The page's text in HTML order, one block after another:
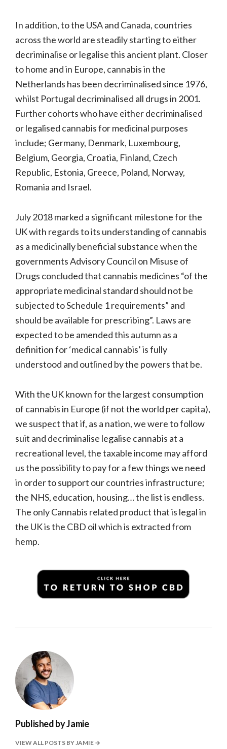
In addition, to the USA and Canada, countries
across the world are steadily starting to either
decriminalise or legalise this ancient plant. Closer
to home and in Europe, cannabis in the
Netherlands has been decriminalised since 1976,
whilst Portugal decriminalised all drugs in 2001.
Further cohorts who have either decriminalised
or legalised cannabis for medicinal purposes
include; Germany, Denmark, Luxembourg,
Belgium, Georgia, Croatia, Finland, Czech
Republic, Estonia, Greece, Poland, Norway,
Romania and Israel.
July 2018 marked a significant milestone for the
UK with regards to its understanding of cannabis
as a medicinally beneficial substance when the
governments Advisory Council on Misuse of
Drugs concluded that cannabis medicines “of the
appropriate medicinal standard should not be
subjected to Schedule 1 requirements” and
should be available for prescribing”. Laws are
expected to be amended this autumn as a
definition for ‘medical cannabis’ is fully
understood and outlined by the powers that be.
With the UK known for the largest consumption
of cannabis in Europe (if not the world per capita),
we suspect that if, as a nation, we were to follow
suit and decriminalise legalise cannabis at a
recreational level, the taxable income may afford
us the possibility to pay for a few things we need
in order to support our countries infrastructure;
the NHS, education, housing… the list is endless.
The only Cannabis related product that is legal in
the UK is the CBD oil which is extracted from
hemp.
Published byJamie
VIEW ALL POSTS BY JAMIE